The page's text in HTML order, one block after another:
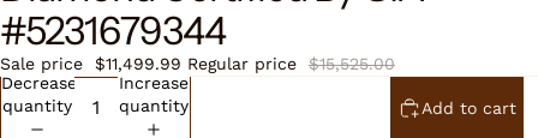
#5231679344
Sale price $11,499.99 Regular price
$15,525.00
Decrease
quantity
Increase
quantity
Add to cart